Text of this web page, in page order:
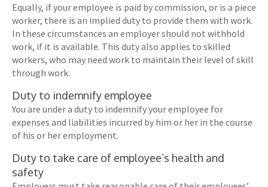
Equally, if your employee is paid by commission, or is a piece
worker, there is an implied duty to provide them with work.
In these circumstances an employer should not withhold
work, if it is available. This duty also applies to skilled
workers, who may need work to maintain their level of skill
through work.
Duty to indemnify employee
You are under a duty to indemnify your employee for
expenses and liabilities incurred by him or her in the course
of his or her employment.
Duty to take care of employee’s health and
safety